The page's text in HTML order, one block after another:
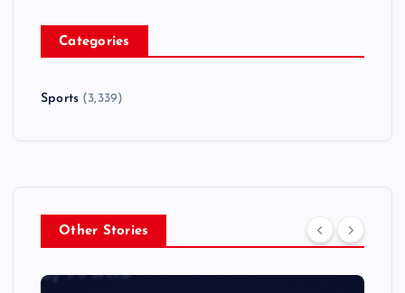
Categories
Sports(3,339)
Other Stories